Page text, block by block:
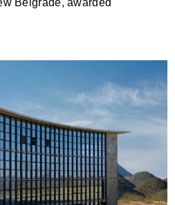
Belgrade, awarded
& Visitor Cente